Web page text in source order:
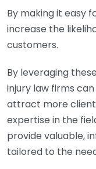
By making it easy
increase the
customers.
By leveraging
injury law firms
attract more
expertise in the
provide valuable,
tailored to the